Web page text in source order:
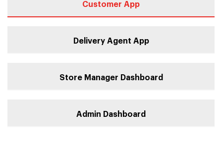
Customer App
Delivery Agent App
Store Manager Dashboard
Admin Dashboard